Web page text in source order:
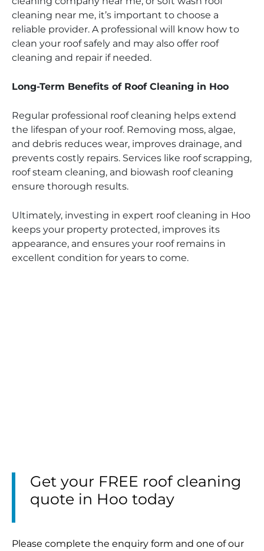
cleaning near me, it’s important to choose a
reliable provider. A professional will know how to
clean your roof safely and may also offer roof
cleaning and repair if needed.
Long-Term Benefits of Roof Cleaning in Hoo
Regular professional roof cleaning helps extend
the lifespan of your roof. Removing moss, algae,
and debris reduces wear, improves drainage, and
prevents costly repairs. Services like roof scrapping,
roof steam cleaning, and biowash roof cleaning
ensure thorough results.
Ultimately, investing in expert roof cleaning in Hoo
keeps your property protected, improves its
appearance, and ensures your roof remains in
excellent condition for years to come.
Get your FREE roof cleaning
quote in Hoo today
Please complete the enquiry form and one of our